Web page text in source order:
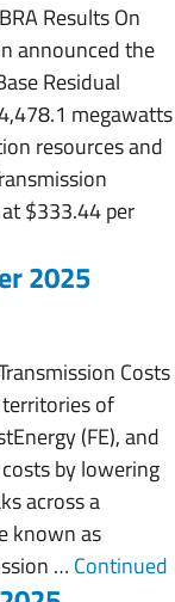
Results On
announced the
Residual
megawatts
resources and
$333.44 per
2025
Costs
of
(FE), and
by lowering
across a
known as
… Continued